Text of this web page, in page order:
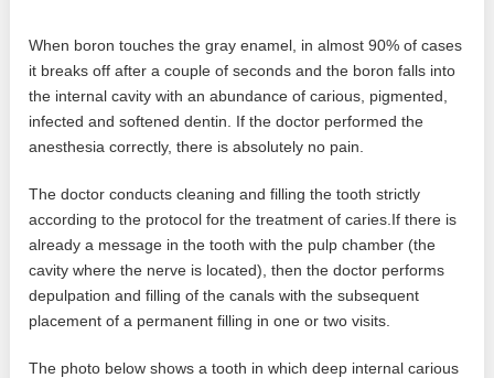
When boron touches the gray enamel, in almost 90% of cases
it breaks off after a couple of seconds and the boron falls into
the internal cavity with an abundance of carious, pigmented,
infected and softened dentin. If the doctor performed the
anesthesia correctly, there is absolutely no pain.
The doctor conducts cleaning and filling the tooth strictly
according to the protocol for the treatment of caries.If there is
already a message in the tooth with the pulp chamber (the
cavity where the nerve is located), then the doctor performs
depulpation and filling of the canals with the subsequent
placement of a permanent filling in one or two visits.
The photo below shows a tooth in which deep internal carious